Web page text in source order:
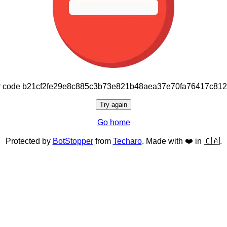
Try again
Go home
Protected by BotStopperfrom Techaro. Made with ❤️ in 🇨🇦.